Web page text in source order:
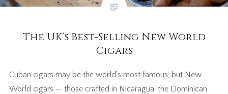
The UK’s Best-Selling New World
Cigars
Cuban cigars may be the world’s most famous, but New
World cigars — those crafted in Nicaragua, the Dominican